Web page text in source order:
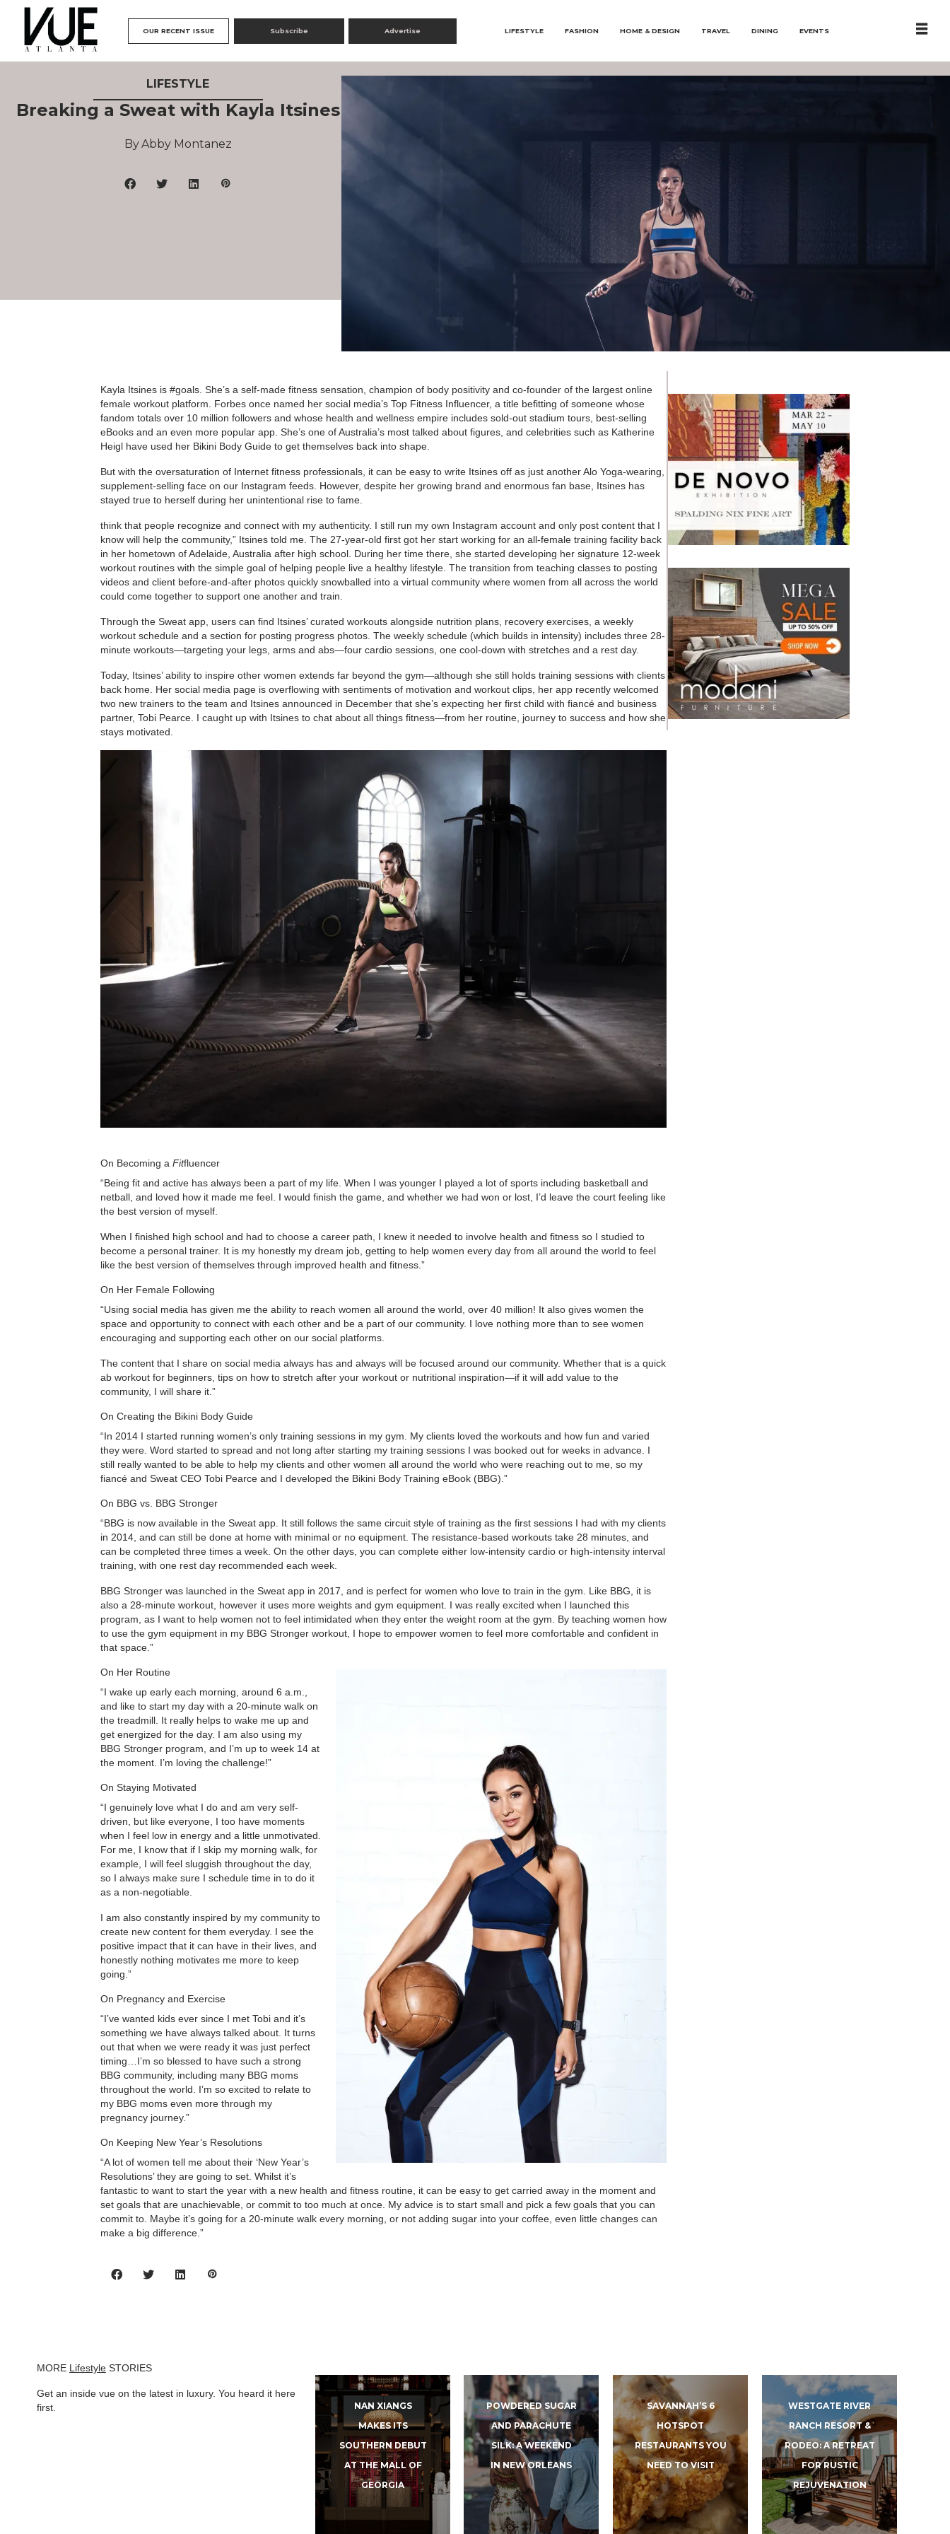
OUR RECENT ISSUE Subscribe Advertise LIFESTYLE FASHION HOME & DESIGN TRAVEL DINING EVENTS
LIFESTYLE
Breaking a Sweat with Kayla Itsines
Abby Montanez
Kayla Itsines is #goals. She’s a self-made fitness sensation, champion of body positivity and co-founder of the largest online
female workout platform. Forbes once named her social media’s Top Fitness Influencer, a title befitting of someone whose
fandom totals over 10 million followers and whose health and wellness empire includes sold-out stadium tours, best-selling
eBooks and an even more popular app. She’s one of Australia’s most talked about figures, and celebrities such as Katherine
Heigl have used her Bikini Body Guide to get themselves back into shape.
But with the oversaturation of Internet fitness professionals, it can be easy to write Itsines off as just another Alo Yoga-wearing,
supplement-selling face on our Instagram feeds. However, despite her growing brand and enormous fan base, Itsines has
stayed true to herself during her unintentional rise to fame.
think that people recognize and connect with my authenticity. I still run my own Instagram account and only post content that I
know will help the community,” Itsines told me. The 27-year-old first got her start working for an all-female training facility back
in her hometown of Adelaide, Australia after high school. During her time there, she started developing her signature 12-week
workout routines with the simple goal of helping people live a healthy lifestyle. The transition from teaching classes to posting
videos and client before-and-after photos quickly snowballed into a virtual community where women from all across the world
could come together to support one another and train.
Through the Sweat app, users can find Itsines’ curated workouts alongside nutrition plans, recovery exercises, a weekly
workout schedule and a section for posting progress photos. The weekly schedule (which builds in intensity) includes three 28-
minute workouts—targeting your legs, arms and abs—four cardio sessions, one cool-down with stretches and a rest day.
Today, Itsines’ ability to inspire other women extends far beyond the gym—although she still holds training sessions with clients
back home. Her social media page is overflowing with sentiments of motivation and workout clips, her app recently welcomed
two new trainers to the team and Itsines announced in December that she’s expecting her first child with fiancé and business
partner, Tobi Pearce. I caught up with Itsines to chat about all things fitness—from her routine, journey to success and how she
stays motivated.
On Becoming a Fitfluencer
“Being fit and active has always been a part of my life. When I was younger I played a lot of sports including basketball and
netball, and loved how it made me feel. I would finish the game, and whether we had won or lost, I’d leave the court feeling like
the best version of myself.
When I finished high school and had to choose a career path, I knew it needed to involve health and fitness so I studied to
become a personal trainer. It is my honestly my dream job, getting to help women every day from all around the world to feel
like the best version of themselves through improved health and fitness.”
On Her Female Following
“Using social media has given me the ability to reach women all around the world, over 40 million! It also gives women the
space and opportunity to connect with each other and be a part of our community. I love nothing more than to see women
encouraging and supporting each other on our social platforms.
The content that I share on social media always has and always will be focused around our community. Whether that is a quick
ab workout for beginners, tips on how to stretch after your workout or nutritional inspiration—if it will add value to the
community, I will share it.”
On Creating the Bikini Body Guide
“In 2014 I started running women’s only training sessions in my gym. My clients loved the workouts and how fun and varied
they were. Word started to spread and not long after starting my training sessions I was booked out for weeks in advance. I
still really wanted to be able to help my clients and other women all around the world who were reaching out to me, so my
fiancé and Sweat CEO Tobi Pearce and I developed the Bikini Body Training eBook (BBG).”
On BBG vs. BBG Stronger
“BBG is now available in the Sweat app. It still follows the same circuit style of training as the first sessions I had with my clients
in 2014, and can still be done at home with minimal or no equipment. The resistance-based workouts take 28 minutes, and
can be completed three times a week. On the other days, you can complete either low-intensity cardio or high-intensity interval
training, with one rest day recommended each week.
BBG Stronger was launched in the Sweat app in 2017, and is perfect for women who love to train in the gym. Like BBG, it is
also a 28-minute workout, however it uses more weights and gym equipment. I was really excited when I launched this
program, as I want to help women not to feel intimidated when they enter the weight room at the gym. By teaching women how
to use the gym equipment in my BBG Stronger workout, I hope to empower women to feel more comfortable and confident in
that space.”
On Her Routine
“I wake up early each morning, around 6 a.m.,
and like to start my day with a 20-minute walk on
the treadmill. It really helps to wake me up and
get energized for the day. I am also using my
BBG Stronger program, and I’m up to week 14 at
the moment. I’m loving the challenge!”
On Staying Motivated
“I genuinely love what I do and am very self-
driven, but like everyone, I too have moments
when I feel low in energy and a little unmotivated.
For me, I know that if I skip my morning walk, for
example, I will feel sluggish throughout the day,
so I always make sure I schedule time in to do it
as a non-negotiable.
I am also constantly inspired by my community to
create new content for them everyday. I see the
positive impact that it can have in their lives, and
honestly nothing motivates me more to keep
going.”
On Pregnancy and Exercise
“I’ve wanted kids ever since I met Tobi and it’s
something we have always talked about. It turns
out that when we were ready it was just perfect
timing…I’m so blessed to have such a strong
BBG community, including many BBG moms
throughout the world. I’m so excited to relate to
my BBG moms even more through my
pregnancy journey.”
On Keeping New Year’s Resolutions
“A lot of women tell me about their ‘New Year’s
Resolutions’ they are going to set. Whilst it’s
fantastic to want to start the year with a new health and fitness routine, it can be easy to get carried away in the moment and
set goals that are unachievable, or commit to too much at once. My advice is to start small and pick a few goals that you can
commit to. Maybe it’s going for a 20-minute walk every morning, or not adding sugar into your coffee, even little changes can
make a big difference.”
MORE Lifestyle STORIES
Get an inside vue on the latest in luxury. You heard it here
first.
NAN XIANGS
MAKES ITS
SOUTHERN DEBUT
AT THE MALL OF
GEORGIA
POWDERED SUGAR
AND PARACHUTE
SILK: A WEEKEND
IN NEW ORLEANS
SAVANNAH’S 6
HOTSPOT
RESTAURANTS YOU
NEED TO VISIT
WESTGATE RIVER
RANCH RESORT &
RODEO: A RETREAT
FOR RUSTIC
REJUVENATION